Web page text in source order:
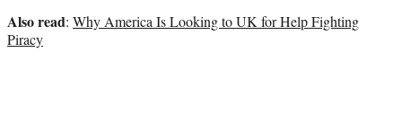
Also read: Why America Is Looking to UK for Help Fighting
Piracy